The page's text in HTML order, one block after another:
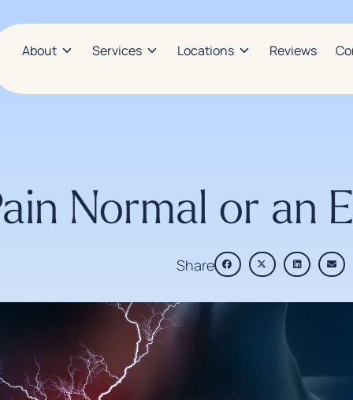
About Services Locations Reviews
Normal or an
Share